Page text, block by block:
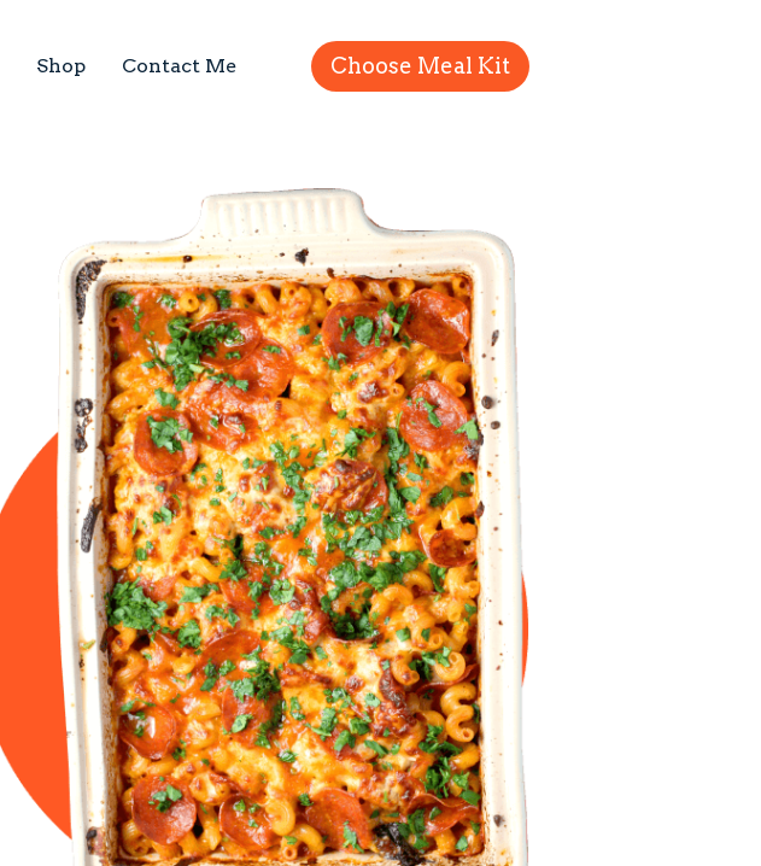
Shop Contact Me Choose Meal Kit